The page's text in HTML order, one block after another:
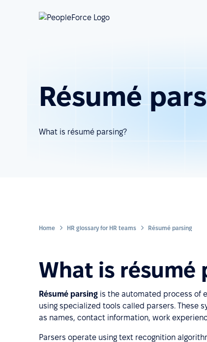
Résumé
What is résumé parsing?
Home HR glossary for HR teams Résumé parsing
What is résumé
Résumé parsing is the automated process of
using specialized tools called parsers. These
as names, contact information, work
Parsers operate using text recognition